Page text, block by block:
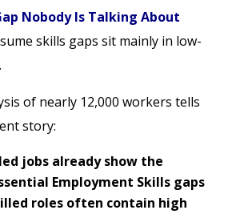
Nobody Is Talking About
skills gaps sit mainly in low-
of nearly 12,000 workers tells
story:
jobs already show the
Employment Skills gaps
roles often contain high